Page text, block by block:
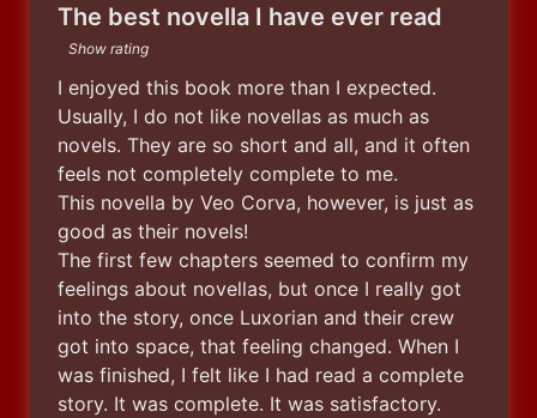
The best novella I have ever read
Show rating
I enjoyed this book more than I expected.
Usually, I do not like novellas as much as
novels. They are so short and all, and it often
feels not completely complete to me.
This novella by Veo Corva, however, is just as
good as their novels!
The first few chapters seemed to confirm my
feelings about novellas, but once I really got
into the story, once Luxorian and their crew
got into space, that feeling changed. When I
was finished, I felt like I had read a complete
story. It was complete. It was satisfactory.